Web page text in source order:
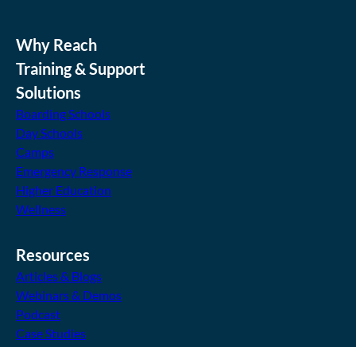
Why Reach
Training & Support
Solutions
Boarding Schools
Day Schools
Camps
Emergency Response
Higher Education
Wellness
Resources
Articles & Blogs
Webinars & Demos
Podcast
Case Studies